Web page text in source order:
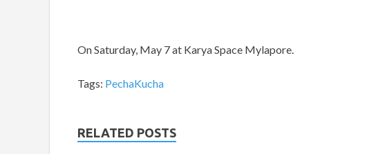
On Saturday, May 7 at Karya Space Mylapore.
Tags: PechaKucha
RELATED POSTS